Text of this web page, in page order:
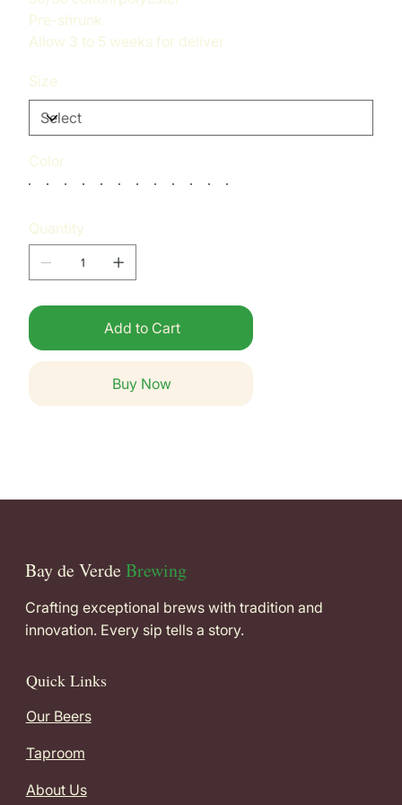
Pre-shrunk
Allow 3 to 5 weeks for deliver
Size
Color
Quantity
Add to Cart
Buy Now
Bay de VerdeBrewing
Crafting exceptional brews with tradition and
innovation. Every sip tells a story.
Quick Links
Our Beers
Taproom
About Us